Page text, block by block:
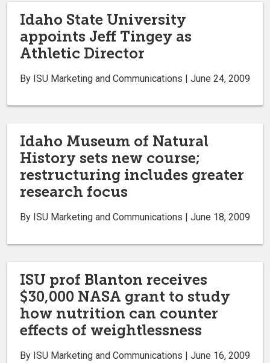
Idaho State University
appoints Jeff Tingey as
Athletic Director
By ISU Marketing and Communications | June 24, 2009
Idaho Museum of Natural
History sets new course;
restructuring includes greater
research focus
By ISU Marketing and Communications | June 18, 2009
ISU prof Blanton receives
$30,000 NASA grant to study
how nutrition can counter
effects of weightlessness
By ISU Marketing and Communications | June 16, 2009